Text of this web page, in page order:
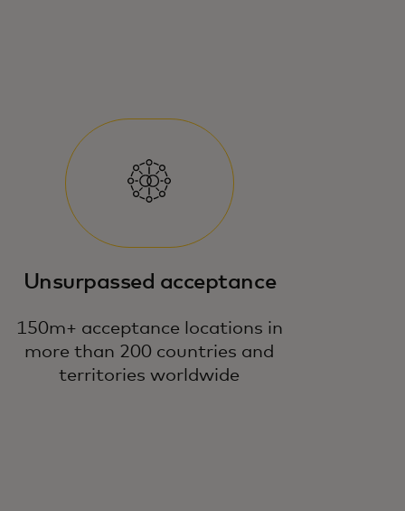
Unsurpassed acceptance
150m+ acceptance locations in
more than 200 countries and
territories worldwide